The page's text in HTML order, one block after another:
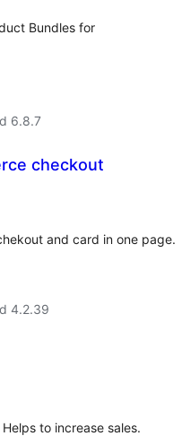
Bundles for
6.8.7
checkout
and card in one page.
4.2.39
to increase sales.